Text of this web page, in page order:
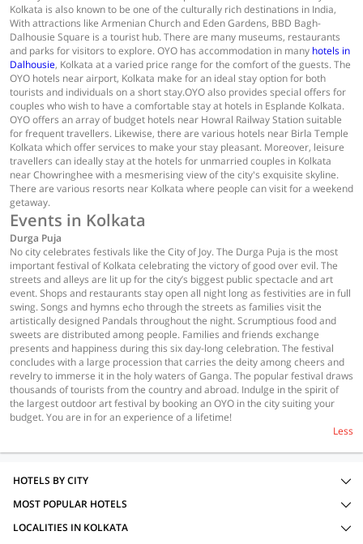
Kolkata is also known to be one of the culturally rich destinations in India,
With attractions like Armenian Church and Eden Gardens, BBD Bagh-
Dalhousie Square is a tourist hub. There are many museums, restaurants
and parks for visitors to explore. OYO has accommodation in many hotels in
Dalhousie, Kolkata at a varied price range for the comfort of the guests. The
OYO hotels near airport, Kolkata make for an ideal stay option for both
tourists and individuals on a short stay.OYO also provides special offers for
couples who wish to have a comfortable stay at hotels in Esplande Kolkata.
OYO offers an array of budget hotels near Howral Railway Station suitable
for frequent travellers. Likewise, there are various hotels near Birla Temple
Kolkata which offer services to make your stay pleasant. Moreover, leisure
travellers can ideally stay at the hotels for unmarried couples in Kolkata
near Chowringhee with a mesmerising view of the city's exquisite skyline.
There are various resorts near Kolkata where people can visit for a weekend
getaway.
Events in Kolkata
Durga Puja
No city celebrates festivals like the City of Joy. The Durga Puja is the most
important festival of Kolkata celebrating the victory of good over evil. The
streets and alleys are lit up for the city’s biggest public spectacle and art
event. Shops and restaurants stay open all night long as festivities are in full
swing. Songs and hymns echo through the streets as families visit the
artistically designed Pandals throughout the night. Scrumptious food and
sweets are distributed among people. Families and friends exchange
presents and happiness during this six day-long celebration. The festival
concludes with a large procession that carries the deity among cheers and
revelry to immerse it in the holy waters of Ganga. The popular festival draws
thousands of tourists from the country and abroad. Indulge in the spirit of
the largest outdoor art festival by booking an OYO in the city suiting your
budget. You are in for an experience of a lifetime!
Less
HOTELS BY CITY
MOST POPULAR HOTELS
LOCALITIES IN KOLKATA